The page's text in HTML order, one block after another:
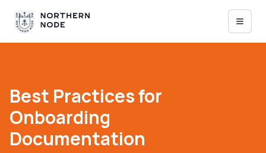
Best Practices for
Onboarding
Documentation